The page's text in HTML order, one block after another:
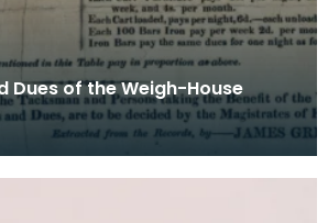
Dues of the Weigh-House